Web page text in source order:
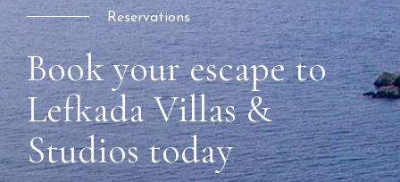
Reservations
Book your escape to
Lefkada Villas &
Studios today